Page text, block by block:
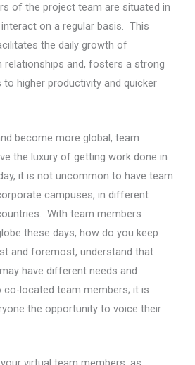
of the project team are situated in
on a regular basis. This
the daily growth of
relationships and, fosters a strong
higher productivity and quicker
become more global, team
the luxury of getting work done in
it is not uncommon to have team
campuses, in different
With team members
these days, how do you keep
and foremost, understand that
have different needs and
located team members; it is
the opportunity to voice their